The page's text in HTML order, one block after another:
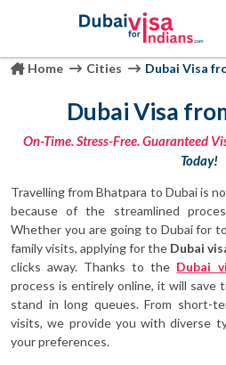
Home Cities Dubai Visa
Dubai Visa
On-Time. Stress-Free. Guaranteed
Today!
Travelling from Bhatpara to Dubai is
because of the streamlined
Whether you are going to Dubai for
family visits, applying for the Dubai
clicks away. Thanks to the Dubai
process is entirely online, it will save
stand in long queues. From short-
visits, we provide you with diverse
your preferences.